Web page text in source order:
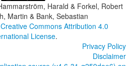
Harald & Forkel, Robert
Martin & Bank, Sebastian
Creative Commons Attribution 4.0
License.
Privacy Policy
Disclaimer